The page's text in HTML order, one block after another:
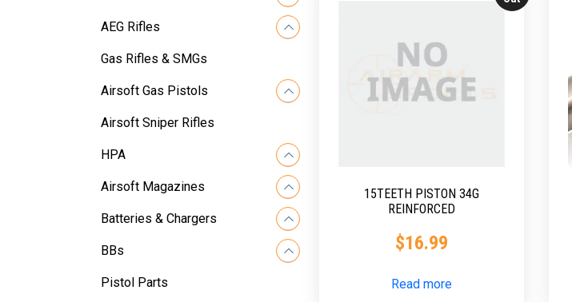
AEG Rifles
Gas Rifles & SMGs
Airsoft Gas Pistols
Airsoft Sniper Rifles
HPA
Airsoft Magazines
Batteries & Chargers
BBs
Pistol Parts
15TEETH PISTON 34G
REINFORCED
$16.99
Read more